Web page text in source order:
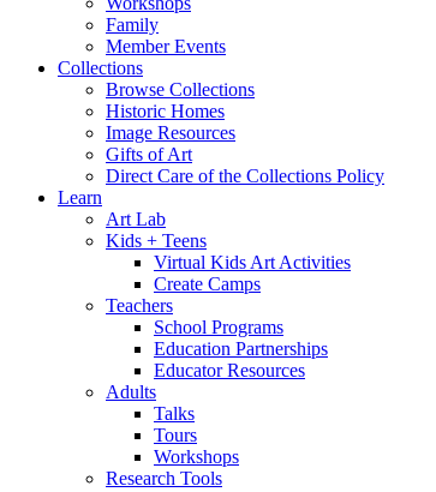
Family
Member Events
Collections
Browse Collections
Historic Homes
Image Resources
Gifts of Art
Direct Care of the Collections Policy
Learn
Art Lab
Kids + Teens
Virtual Kids Art Activities
Create Camps
Teachers
School Programs
Education Partnerships
Educator Resources
Adults
Talks
Tours
Workshops
Research Tools